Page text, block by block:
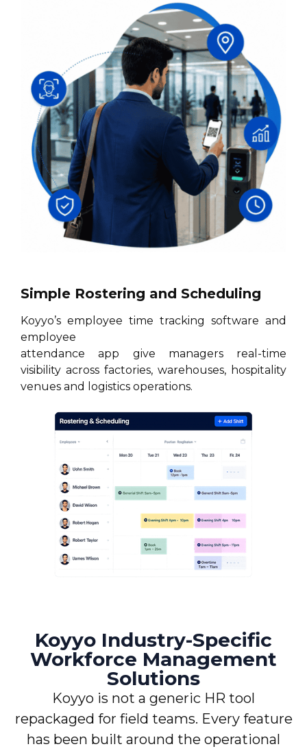
Simple Rostering and Scheduling
Koyyo’s employee time tracking software and
employee
attendance app give managers real-time
visibility across factories, warehouses, hospitality
venues and logistics operations.
Koyyo Industry-Specific
Workforce Management
Solutions
Koyyo is not a generic HR tool
repackaged for field teams. Every feature
has been built around the operational